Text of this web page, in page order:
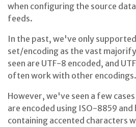
when configuring the source
feeds.
In the past, we've only
set/encoding as the vast
seen are UTF-8 encoded, and
often work with other encodings.
However, we've seen a few
are encoded using ISO-8859 and
containing accented characters